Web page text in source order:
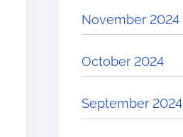
November 2024
October 2024
September 2024